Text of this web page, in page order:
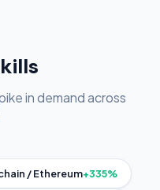
in demand across
/ Ethereum+335%